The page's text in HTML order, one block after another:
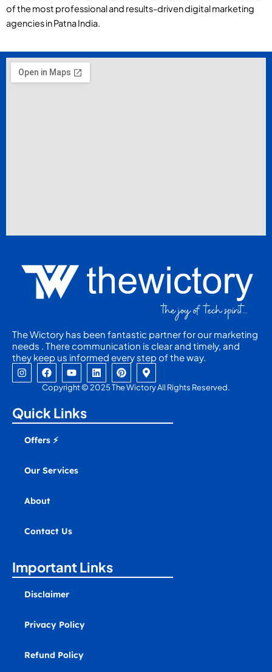
of the most professional and results-driven digital marketing
agencies in Patna India.
The Wictory has been fantastic partner for our marketing
needs . There communication is clear and timely, and
they keep us informed every step of the way.
I
n
s
a
g
r
a
m
F
a
c
b
o
o
Y
o
u
t
u
b
e
L
i
n
i
P
i
n
e
M
a
p
r
Copyright © 2025 The Wictory All Rights Reserved.
Quick Links
Offers ⚡
Our Services
About
Contact Us
Important Links
Disclaimer
Privacy Policy
Refund Policy